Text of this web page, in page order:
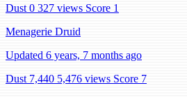
Dust 0 327 views Score 1
Menagerie Druid
Updated 6 years, 7 months ago
Dust 7,440 5,476 views Score 7